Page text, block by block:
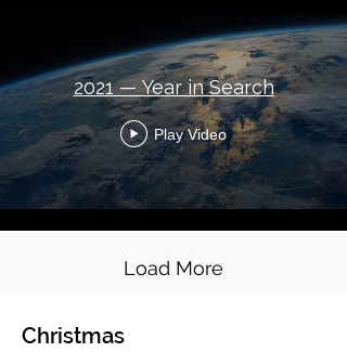
2021 — Year in Search
Play Video
Load More
Christmas